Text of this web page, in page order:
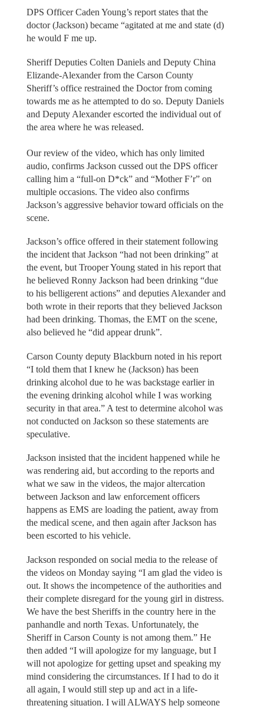
DPS Officer Caden Young’s report states that the
doctor (Jackson) became “agitated at me and state (d)
he would F me up.
Sheriff Deputies Colten Daniels and Deputy China
Elizande-Alexander from the Carson County
Sheriff’s office restrained the Doctor from coming
towards me as he attempted to do so. Deputy Daniels
and Deputy Alexander escorted the individual out of
the area where he was released.
Our review of the video, which has only limited
audio, confirms Jackson cussed out the DPS officer
calling him a “full-on D*ck” and “Mother F’r” on
multiple occasions. The video also confirms
Jackson’s aggressive behavior toward officials on the
scene.
Jackson’s office offered in their statement following
the incident that Jackson “had not been drinking” at
the event, but Trooper Young stated in his report that
he believed Ronny Jackson had been drinking “due
to his belligerent actions” and deputies Alexander and
both wrote in their reports that they believed Jackson
had been drinking. Thomas, the EMT on the scene,
also believed he “did appear drunk”.
Carson County deputy Blackburn noted in his report
“I told them that I knew he (Jackson) has been
drinking alcohol due to he was backstage earlier in
the evening drinking alcohol while I was working
security in that area.” A test to determine alcohol was
not conducted on Jackson so these statements are
speculative.
Jackson insisted that the incident happened while he
was rendering aid, but according to the reports and
what we saw in the videos, the major altercation
between Jackson and law enforcement officers
happens as EMS are loading the patient, away from
the medical scene, and then again after Jackson has
been escorted to his vehicle.
Jackson responded on social media to the release of
the videos on Monday saying “I am glad the video is
out. It shows the incompetence of the authorities and
their complete disregard for the young girl in distress.
We have the best Sheriffs in the country here in the
panhandle and north Texas. Unfortunately, the
Sheriff in Carson County is not among them.” He
then added “I will apologize for my language, but I
will not apologize for getting upset and speaking my
mind considering the circumstances. If I had to do it
all again, I would still step up and act in a life-
threatening situation. I will ALWAYS help someone